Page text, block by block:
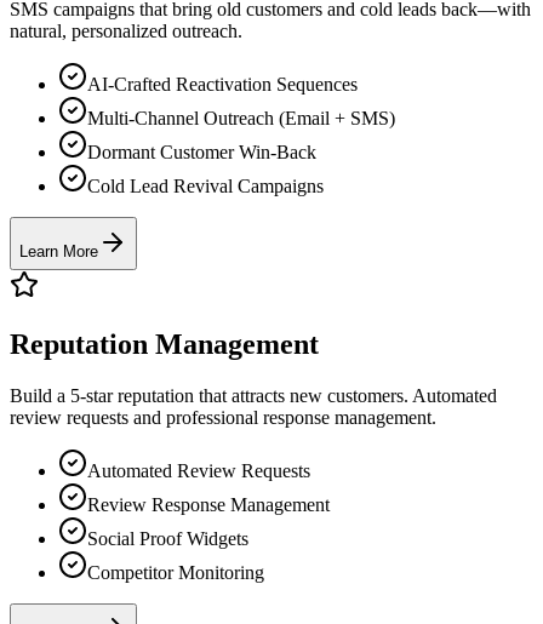
SMS campaigns that bring old customers and cold leads back—with
natural, personalized outreach.
AI-Crafted Reactivation Sequences
Multi-Channel Outreach (Email + SMS)
Dormant Customer Win-Back
Cold Lead Revival Campaigns
Learn More
Reputation Management
Build a 5-star reputation that attracts new customers. Automated
review requests and professional response management.
Automated Review Requests
Review Response Management
Social Proof Widgets
Competitor Monitoring